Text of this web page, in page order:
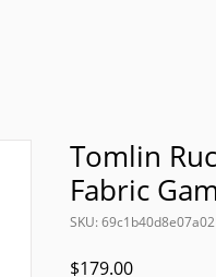
Tomlin
Fabric
SKU:
$179.00Price